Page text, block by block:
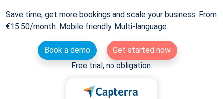
Save time, get more bookings and scale your business. From
€15.50/month. Mobile friendly. Multi-language.
Book a demo
Get started now
Free trial, no obligation.